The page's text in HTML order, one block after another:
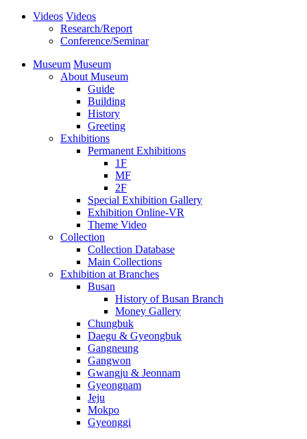
Videos Videos
Research/Report
Conference/Seminar
Museum Museum
About Museum
Guide
Building
History
Greeting
Exhibitions
Permanent Exhibitions
1F
MF
2F
Special Exhibition Gallery
Exhibition Online-VR
Theme Video
Collection
Collection Database
Main Collections
Exhibition at Branches
Busan
History of Busan Branch
Money Gallery
Chungbuk
Daegu & Gyeongbuk
Gangneung
Gangwon
Gwangju & Jeonnam
Gyeongnam
Jeju
Mokpo
Gyeonggi